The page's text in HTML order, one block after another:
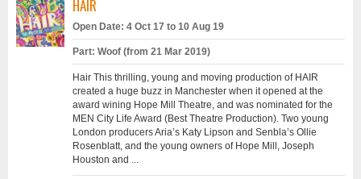
HAIR
Open Date: 4 Oct 17 to 10 Aug 19
Part: Woof (from 21 Mar 2019)
Hair This thrilling, young and moving production of HAIR
created a huge buzz in Manchester when it opened at the
award wining Hope Mill Theatre, and was nominated for the
MEN City Life Award (Best Theatre Production). Two young
London producers Aria’s Katy Lipson and Senbla’s Ollie
Rosenblatt, and the young owners of Hope Mill, Joseph
Houston and ...